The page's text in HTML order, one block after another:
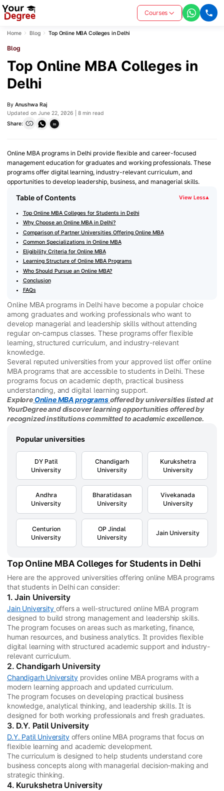
Courses
Home Blog Top Online MBA Colleges in Delhi
Blog
Top Online MBA Colleges in
Delhi
By Anushwa Raj
Updated on June 22, 2026 | 8 min read
Share:
in
Online MBA programs in Delhi provide flexible and career-focused
management education for graduates and working professionals. These
programs offer digital learning, industry-relevant curriculum, and
opportunities to develop leadership, business, and managerial skills.
Table of Contents View Less▾
Top Online MBA Colleges for Students in Delhi
Why Choose an Online MBA in Delhi?
Comparison of Partner Universities Offering Online MBA
Common Specializations in Online MBA
Eligibility Criteria for Online MBA
Learning Structure of Online MBA Programs
Who Should Pursue an Online MBA?
Conclusion
FAQs
Online MBA programs in Delhi have become a popular choice
among graduates and working professionals who want to
develop managerial and leadership skills without attending
regular on-campus classes. These programs offer flexible
learning, structured curriculum, and industry-relevant
knowledge.
Several reputed universities from your approved list offer online
MBA programs that are accessible to students in Delhi. These
programs focus on academic depth, practical business
understanding, and digital learning support.
Explore Online MBA programsoffered by universities listed at
YourDegree and discover learning opportunities offered by
recognized institutions committed to academic excellence.
Popular universities
DY Patil
University
Chandigarh
University
Kurukshetra
University
Andhra
University
Bharatidasan
University
Vivekanada
University
Centurion
University
OP Jindal
University
Jain University
Top Online MBA Colleges for Students in Delhi
Here are the approved universities offering online MBA programs
that students in Delhi can consider:
1. Jain University
Jain University offers a well-structured online MBA program
designed to build strong management and leadership skills.
The program focuses on areas such as marketing, finance,
human resources, and business analytics. It provides flexible
digital learning with structured academic support and industry-
relevant curriculum.
2. Chandigarh University
Chandigarh Universityprovides online MBA programs with a
modern learning approach and updated curriculum.
The program focuses on developing practical business
knowledge, analytical thinking, and leadership skills. It is
designed for both working professionals and fresh graduates.
3. D.Y. Patil University
D.Y. Patil Universityoffers online MBA programs that focus on
flexible learning and academic development.
The curriculum is designed to help students understand core
business concepts along with managerial decision-making and
strategic thinking.
4. Kurukshetra University